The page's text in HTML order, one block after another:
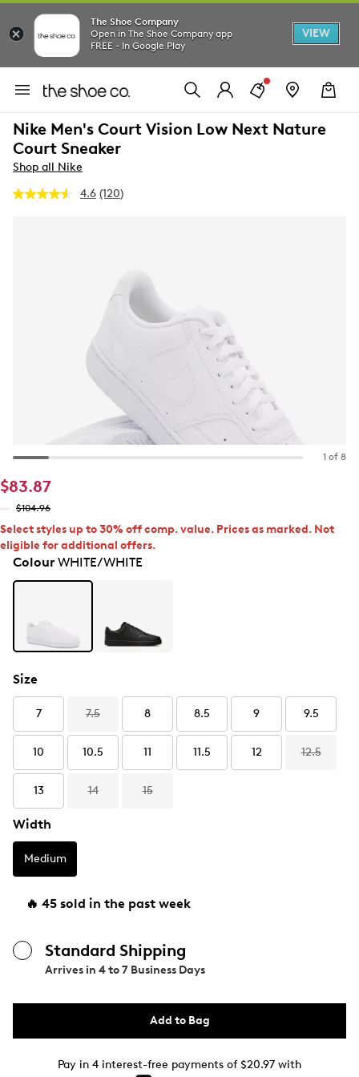
The Shoe Company
Open in The Shoe Company app
FREE - In Google Play
VIEW
Nike Men's Court Vision Low Next Nature
Court Sneaker
Shop all Nike
4.6 Read
(120)
1 of 8
$83.87
$104.96
Select styles up to 30% off comp. value. Prices as marked. Not
eligible for additional offers.
ColourWHITE/WHITE
Size
7 7.5 8 8.5 9 9.5
10 10.5 11 11.5 12 12.5
13 14 15
Width
Medium
🔥 45 sold in the past week
Standard Shipping
Arrives in 4 to 7 Business Days
Add to Bag
Pay in 4 interest-free payments of $20.97 with